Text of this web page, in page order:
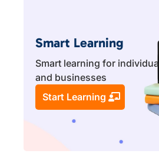
Smart Learning
Smart learning for
and businesses
Start Learning